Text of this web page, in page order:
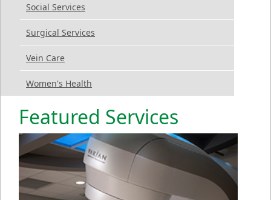
Social Services
Surgical Services
Vein Care
Women's Health
Featured Services